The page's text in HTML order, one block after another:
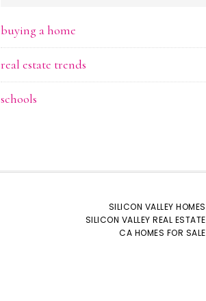
buying a home
real estate trends
schools
SILICON VALLEY HOMES
SILICON VALLEY REAL ESTATE
CA HOMES FOR SALE